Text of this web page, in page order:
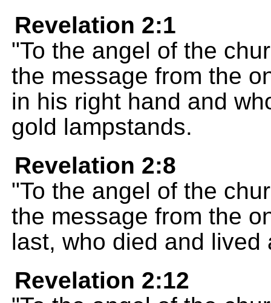
Revelation 2:1
"To the angel of the
the message from the
in his right hand and
gold lampstands.
Revelation 2:8
"To the angel of the
the message from the
last, who died and lived
Revelation 2:12